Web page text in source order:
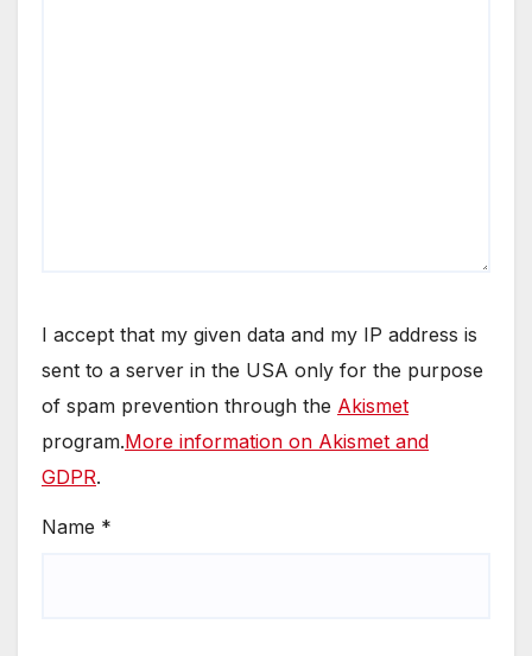
I accept that my given data and my IP address is
sent to a server in the USA only for the purpose
of spam prevention through the Akismet
program.More information on Akismet and
GDPR.
Name *